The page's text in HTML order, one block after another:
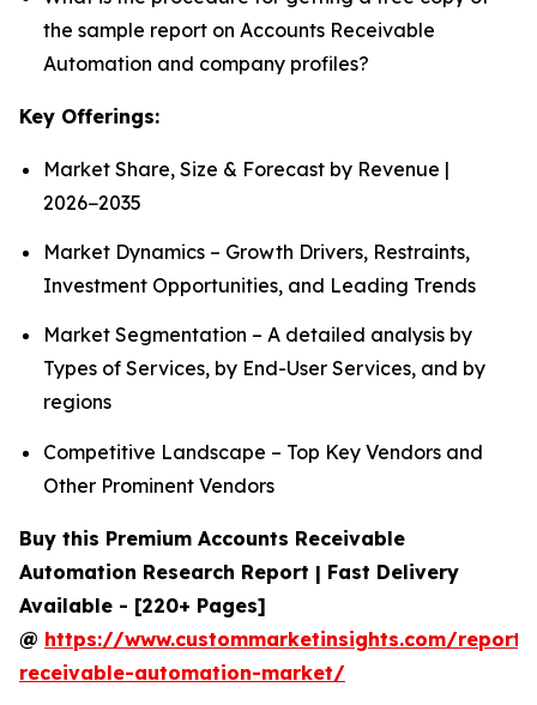
the sample report on Accounts Receivable
Automation and company profiles?
Key Offerings:
Market Share, Size & Forecast by Revenue |
2026−2035
Market Dynamics – Growth Drivers, Restraints,
Investment Opportunities, and Leading Trends
Market Segmentation – A detailed analysis by
Types of Services, by End-User Services, and by
regions
Competitive Landscape – Top Key Vendors and
Other Prominent Vendors
Buy this Premium Accounts Receivable
Automation Research Report | Fast Delivery
Available - [220+ Pages]
@ https://www.custommarketinsights.com/report/
receivable-automation-market/